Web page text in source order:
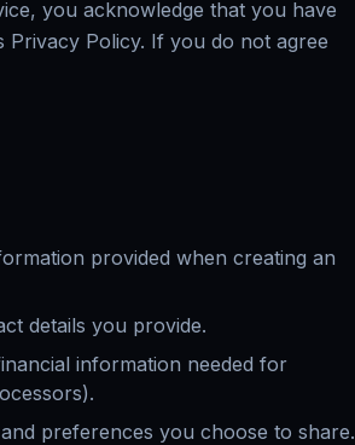
you acknowledge that you have
Privacy Policy. If you do not agree
provided when creating an
details you provide.
information needed for
preferences you choose to share.